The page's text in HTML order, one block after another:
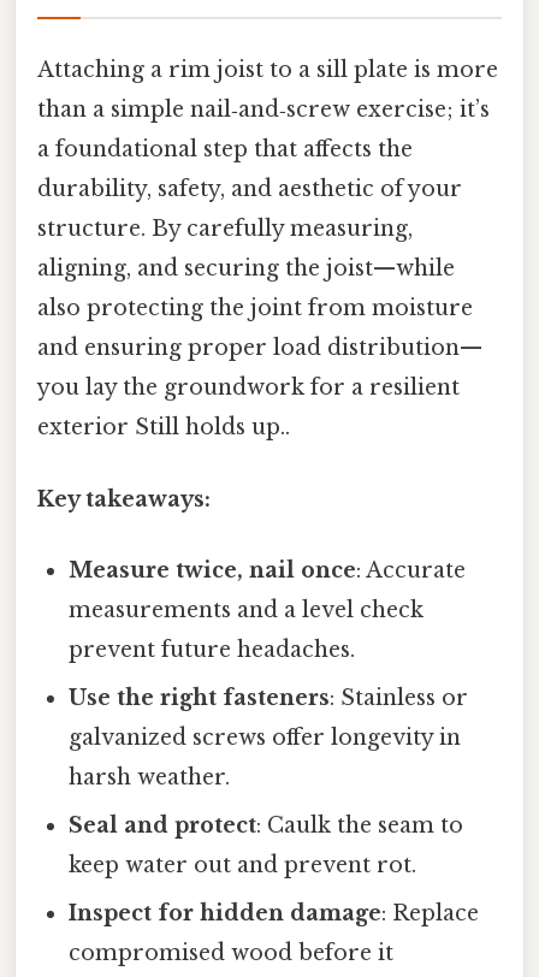
Attaching a rim joist to a sill plate is more
than a simple nail‑and‑screw exercise; it’s
a foundational step that affects the
durability, safety, and aesthetic of your
structure. By carefully measuring,
aligning, and securing the joist—while
also protecting the joint from moisture
and ensuring proper load distribution—
you lay the groundwork for a resilient
exterior Still holds up..
Key takeaways:
Measure twice, nail once: Accurate
measurements and a level check
prevent future headaches.
Use the right fasteners: Stainless or
galvanized screws offer longevity in
harsh weather.
Seal and protect: Caulk the seam to
keep water out and prevent rot.
Inspect for hidden damage: Replace
compromised wood before it